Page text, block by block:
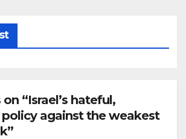
“Israel’s hateful,
against the weakest